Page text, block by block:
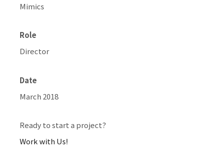
Mimics
Role
Director
Date
March 2018
Ready to start a project?
Work with Us!